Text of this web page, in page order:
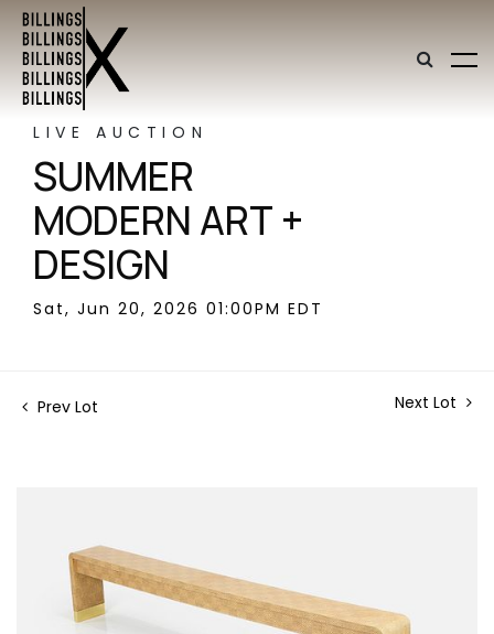
LIVE AUCTION
SUMMER
MODERN ART +
DESIGN
Sat, Jun 20, 2026 01:00PM EDT
Prev Lot Next Lot